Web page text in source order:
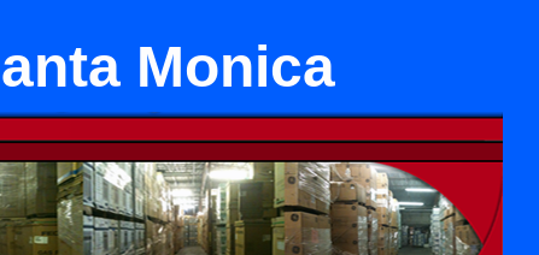
Monica